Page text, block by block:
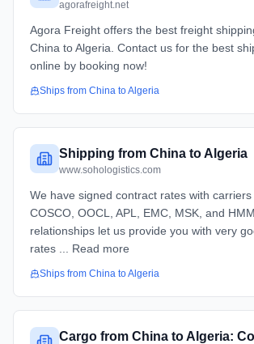
agorafreight.net
Agora Freight offers the best freight
China to Algeria. Contact us for the best
online by booking now!
Ships from China toAlgeria
Shipping from China to Algeria
www.sohologistics.com
We have signed contract rates with
COSCO, OOCL, APL, EMC, MSK, and
relationships let us provide you with very
rates ... Read more
Ships from China toAlgeria
Cargo from China to Algeria: